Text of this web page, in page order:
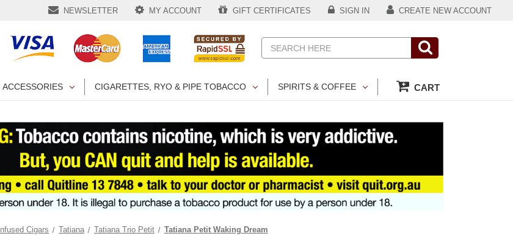
NEWSLETTER MY ACCOUNT GIFT CERTIFICATES SIGN IN CREATE NEW ACCOUNT
Search
ACCESSORIES CIGARETTES, RYO & PIPE TOBACCO SPIRITS & COFFEE CART
Infused Cigars Tatiana Tatiana Trio Petit Tatiana Petit Waking Dream